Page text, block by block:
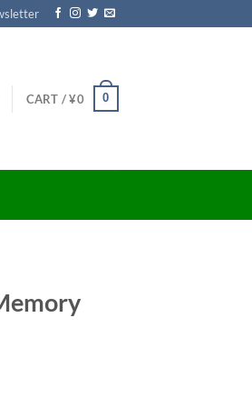
CART /¥0 0